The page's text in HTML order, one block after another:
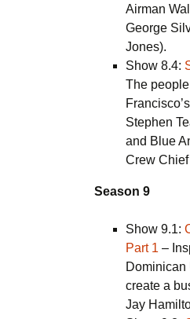
Airman
George
Jones).
Show 8.4:
The
Stephen
and Blue
Crew
Season 9
Show 9.1:
Part 1 –
Dominican
create a
Jay